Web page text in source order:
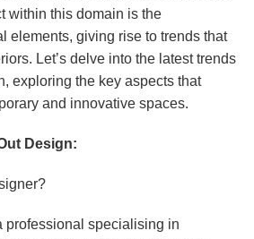
within this domain is the
elements, giving rise to trends that
Let’s delve into the latest trends
exploring the key aspects that
and innovative spaces.
Design:
professional specialising in